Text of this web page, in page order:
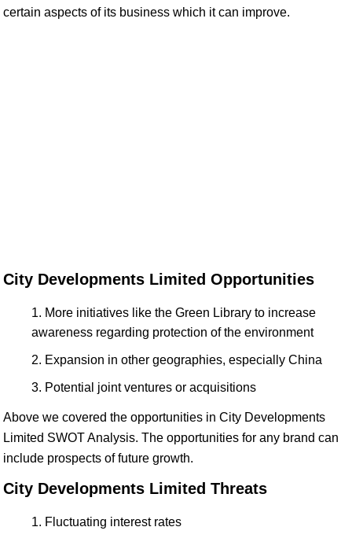
certain aspects of its business which it can improve.
City Developments Limited Opportunities
More initiatives like the Green Library to increase
awareness regarding protection of the environment
Expansion in other geographies, especially China
Potential joint ventures or acquisitions
Above we covered the opportunities in City Developments
Limited SWOT Analysis. The opportunities for any brand can
include prospects of future growth.
City Developments Limited Threats
Fluctuating interest rates